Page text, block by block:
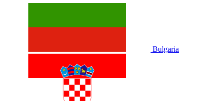
Bulgaria